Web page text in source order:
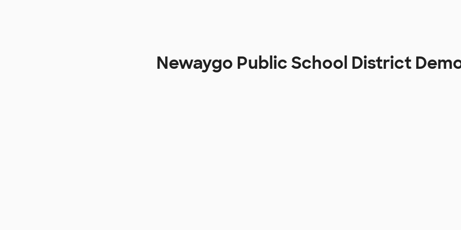
Newaygo Public School District